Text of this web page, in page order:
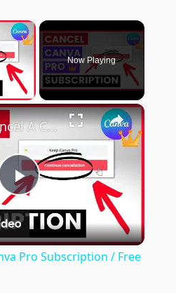
×
Video
Now Playing
×
Play
Video
How To Cancel A Canva Pro Subscription / Free Trial? [in 2025]
Pro Subscription / Free